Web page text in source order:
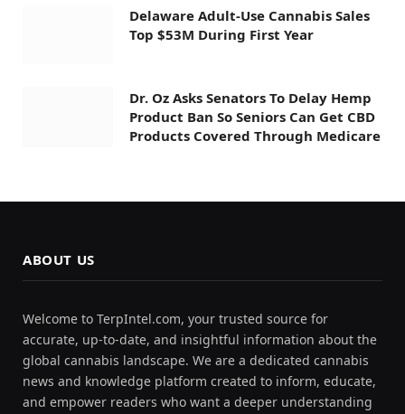
Delaware Adult-Use Cannabis Sales
Top $53M During First Year
Dr. Oz Asks Senators To Delay Hemp
Product Ban So Seniors Can Get CBD
Products Covered Through Medicare
ABOUT US
Welcome to TerpIntel.com, your trusted source for
accurate, up-to-date, and insightful information about the
global cannabis landscape. We are a dedicated cannabis
news and knowledge platform created to inform, educate,
and empower readers who want a deeper understanding